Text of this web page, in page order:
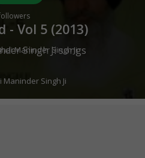
- Vol 5 (2013)
Maninder Singh Ji
Maninder Singh Ji